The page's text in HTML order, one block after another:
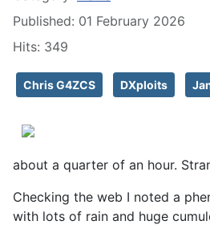
Published: 01 February 2026
Hits: 349
Chris G4ZCS DXploits
about a quarter of an hour.
Checking the web I noted a
with lots of rain and huge